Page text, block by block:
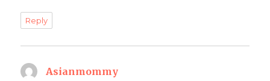
Reply
Asianmommy